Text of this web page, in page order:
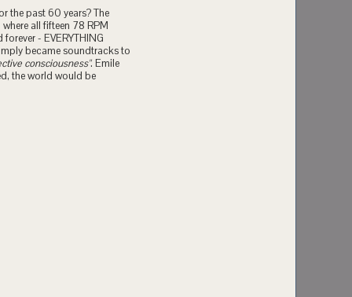
the past 60 years? The
all fifteen 78 RPM
- EVERYTHING
became soundtracks to
consciousness". Emile
the world would be